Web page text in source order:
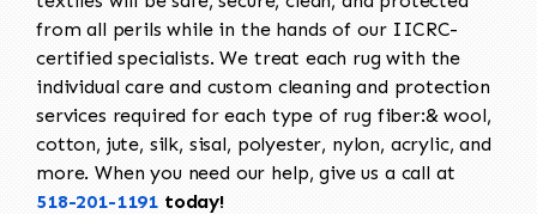
from all perils while in the hands of our IICRC-
certified specialists. We treat each rug with the
individual care and custom cleaning and protection
services required for each type of rug fiber:& wool,
cotton, jute, silk, sisal, polyester, nylon, acrylic, and
more. When you need our help, give us a call at
518-201-1191 today!